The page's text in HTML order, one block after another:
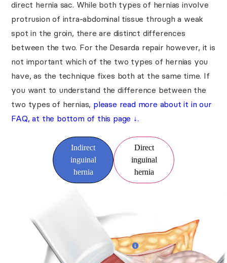
direct hernia sac. While both types of hernias involve
protrusion of intra-abdominal tissue through a weak
spot in the groin, there are distinct differences
between the two. For the Desarda repair however, it is
not important which of the two types of hernias you
have, as the technique fixes both at the same time. If
you want to understand the difference between the
two types of hernias, please read more about it in our
FAQ, at the bottom of this page ↓.
Indirect
inguinal
hernia
Direct
inguinal
hernia